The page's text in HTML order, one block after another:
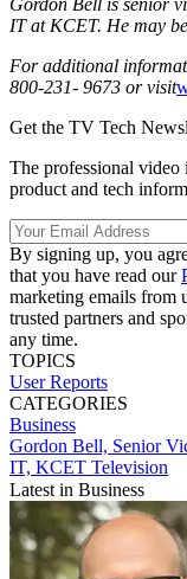
IT at KCET. He may
For additional
800-231- 9673 or visit
Get the TV Tech
The professional video
product and tech
By signing up, you
that you have read our
marketing emails from
trusted partners and
any time.
TOPICS
User Reports
CATEGORIES
Business
Gordon Bell, Senior
IT, KCET Television
Latest in Business